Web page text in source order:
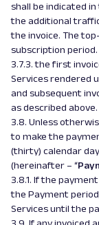
shall be indicated
the additional
the invoice. The
subscription period.
3.7.3. the first
Services rendered
and subsequent
as described above.
3.8. Unless
to make the
(thirty) calendar
(hereinafter – “
3.8.1. If the
the Payment
Services until the